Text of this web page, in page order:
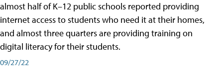
almost half of K–12 public schools reported providing
internet access to students who need it at their homes,
and almost three quarters are providing training on
digital literacy for their students.
09/27/22